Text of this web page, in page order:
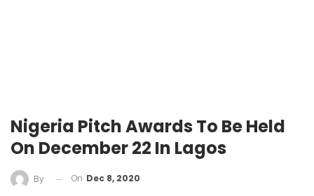
Nigeria Pitch Awards To Be Held
On December 22 In Lagos
By On Dec 8, 2020